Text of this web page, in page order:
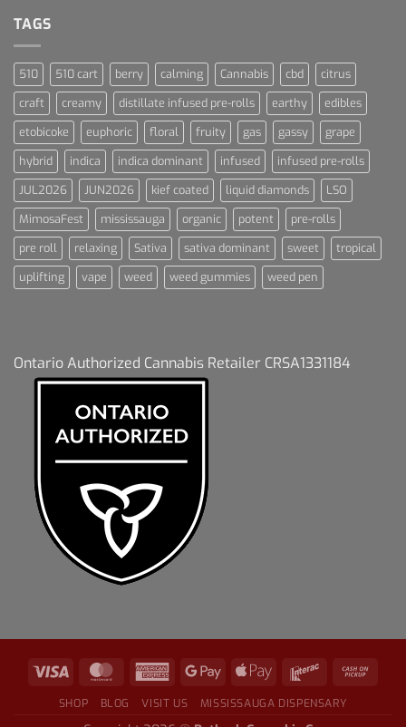
TAGS
510 510 cart berry calming Cannabis cbd
citrus
craft
creamy distillate infused pre-rolls earthy
edibles
etobicoke
euphoric floral fruity gas gassy
grape
hybrid
indica indica dominant infused
infused pre-rolls
JUL2026
JUN2026 kief coated liquid diamonds
LSO
MimosaFest
mississauga organic potent
pre-rolls
pre roll
relaxing Sativa sativa dominant sweet
tropical
uplifting
vape weed weed gummies weed pen
Ontario Authorized Cannabis Retailer CRSA1331184
SHOP BLOG VISIT US MISSISSAUGA DISPENSARY